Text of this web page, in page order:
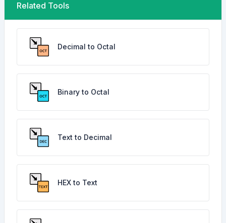
Related Tools
Decimal to Octal
Binary to Octal
Text to Decimal
HEX to Text